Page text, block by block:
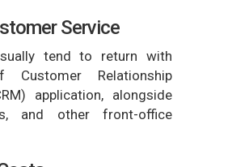
Service
tend to return with
Relationship
application, alongside
and other front-office